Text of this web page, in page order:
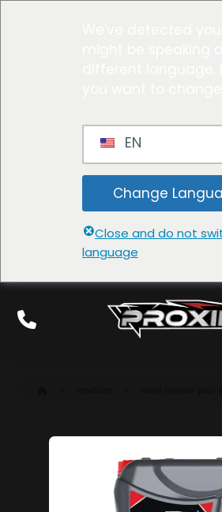
EN
Change
Close and do not
language